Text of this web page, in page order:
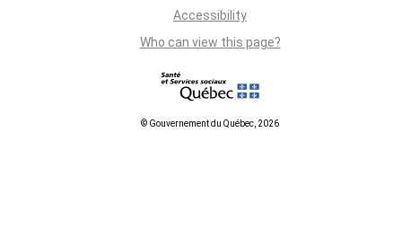
Accessibility
Who can view this page?
© Gouvernement du Québec, 2026